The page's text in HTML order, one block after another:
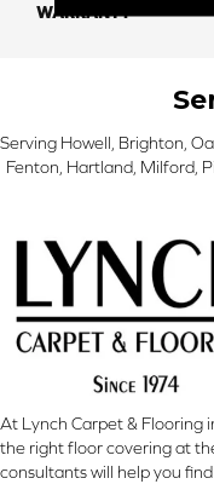
WARRANTY
Serving Howell, Brighton,
Fenton, Hartland, Milford,
At Lynch Carpet & Flooring
the right floor covering at
consultants will help you